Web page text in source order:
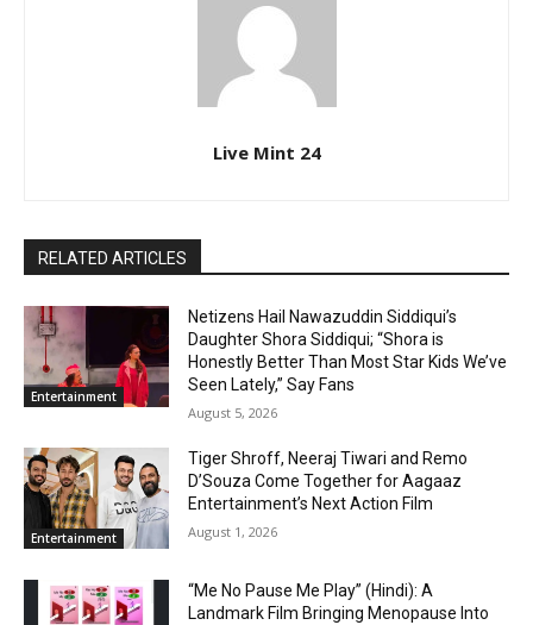
Live Mint 24
RELATED ARTICLES
Entertainment
Netizens Hail Nawazuddin Siddiqui’s
Daughter Shora Siddiqui; “Shora is
Honestly Better Than Most Star Kids We’ve
Seen Lately,” Say Fans
August 5, 2026
Entertainment
Tiger Shroff, Neeraj Tiwari and Remo
D’Souza Come Together for Aagaaz
Entertainment’s Next Action Film
August 1, 2026
“Me No Pause Me Play” (Hindi): A
Landmark Film Bringing Menopause Into